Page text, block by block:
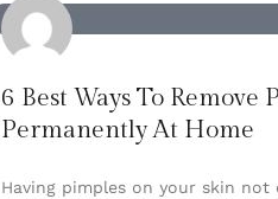
BEAUTY
6 Best Ways To
Permanently At Home
Having pimples on your skin